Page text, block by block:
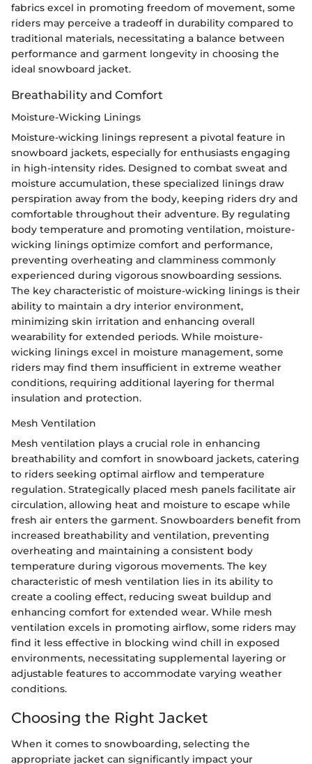
fabrics excel in promoting freedom of movement, some
riders may perceive a tradeoff in durability compared to
traditional materials, necessitating a balance between
performance and garment longevity in choosing the
ideal snowboard jacket.
Breathability and Comfort
Moisture-Wicking Linings
Moisture-wicking linings represent a pivotal feature in
snowboard jackets, especially for enthusiasts engaging
in high-intensity rides. Designed to combat sweat and
moisture accumulation, these specialized linings draw
perspiration away from the body, keeping riders dry and
comfortable throughout their adventure. By regulating
body temperature and promoting ventilation, moisture-
wicking linings optimize comfort and performance,
preventing overheating and clamminess commonly
experienced during vigorous snowboarding sessions.
The key characteristic of moisture-wicking linings is their
ability to maintain a dry interior environment,
minimizing skin irritation and enhancing overall
wearability for extended periods. While moisture-
wicking linings excel in moisture management, some
riders may find them insufficient in extreme weather
conditions, requiring additional layering for thermal
insulation and protection.
Mesh Ventilation
Mesh ventilation plays a crucial role in enhancing
breathability and comfort in snowboard jackets, catering
to riders seeking optimal airflow and temperature
regulation. Strategically placed mesh panels facilitate air
circulation, allowing heat and moisture to escape while
fresh air enters the garment. Snowboarders benefit from
increased breathability and ventilation, preventing
overheating and maintaining a consistent body
temperature during vigorous movements. The key
characteristic of mesh ventilation lies in its ability to
create a cooling effect, reducing sweat buildup and
enhancing comfort for extended wear. While mesh
ventilation excels in promoting airflow, some riders may
find it less effective in blocking wind chill in exposed
environments, necessitating supplemental layering or
adjustable features to accommodate varying weather
conditions.
Choosing the Right Jacket
When it comes to snowboarding, selecting the
appropriate jacket can significantly impact your